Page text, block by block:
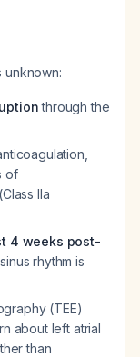
unknown:
through the
of
IIa
4 weeks post-
rhythm is
(TEE)
about left atrial
than